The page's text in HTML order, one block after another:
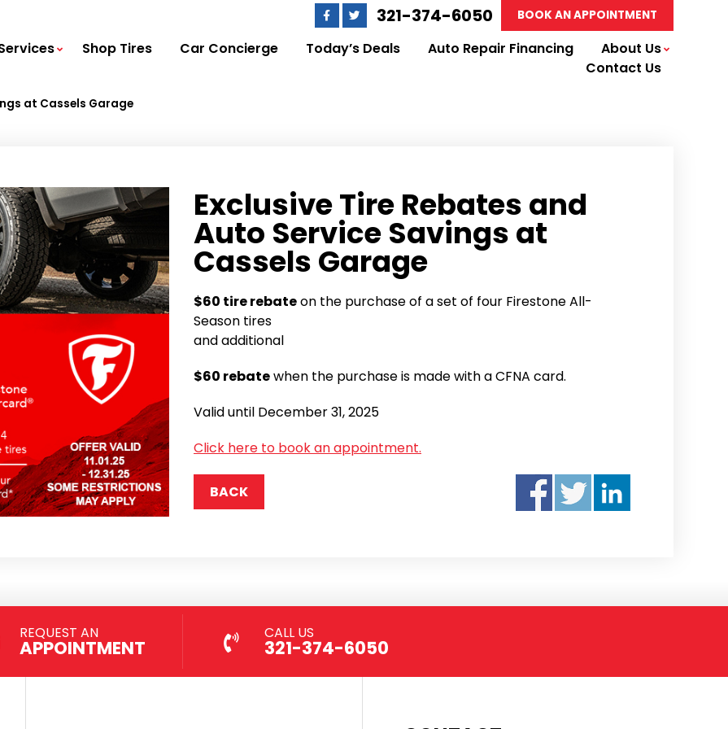
321-374-6050 BOOK AN APPOINTMENT
Shop Tires Car Concierge Today’s Deals Auto Repair Financing
About Us
Contact Us
at Cassels Garage
Exclusive Tire Rebates and
Auto Service Savings at
Cassels Garage
$60 tire rebateon the purchase of a set of four Firestone All-
Season tires
and additional
$60 rebatewhen the purchase is made with a CFNA card.
Valid until December 31, 2025
Click here to book an appointment.
BACK
REQUEST AN
APPOINTMENT
CALL US
321-374-6050